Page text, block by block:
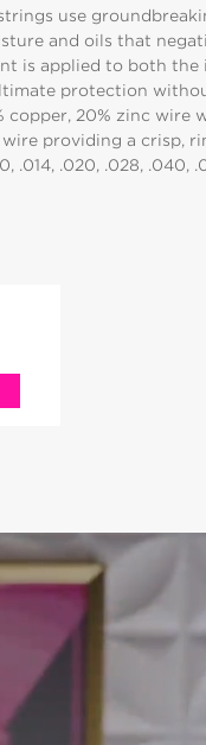
use
and oils that
is applied to both the
protection
copper, 20% zinc wire
providing a crisp,
.014, .020, .028, .040,